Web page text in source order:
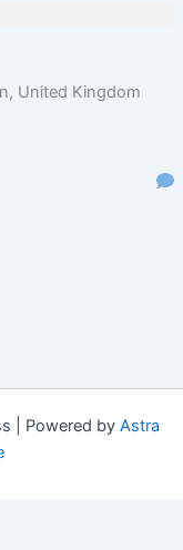
United Kingdom
| Powered by Astra